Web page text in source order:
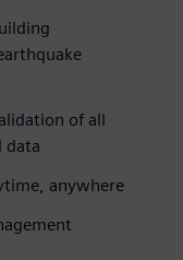
of all
data
anywhere